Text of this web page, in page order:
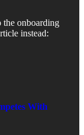
the onboarding
instead:
With